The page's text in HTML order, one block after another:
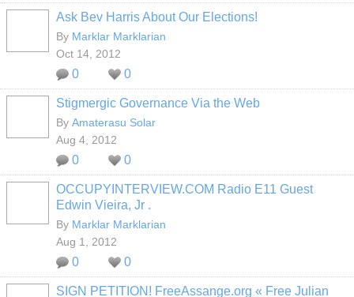
Ask Bev Harris About Our Elections!
By Marklar Marklarian
Oct 14, 2012
0 0
Stigmergic Governance Via the Web
By Amaterasu Solar
Aug 4, 2012
0 0
OCCUPYINTERVIEW.COM Radio E11 Guest
Edwin Vieira, Jr .
By Marklar Marklarian
Aug 1, 2012
0 0
SIGN PETITION! FreeAssange.org « Free Julian